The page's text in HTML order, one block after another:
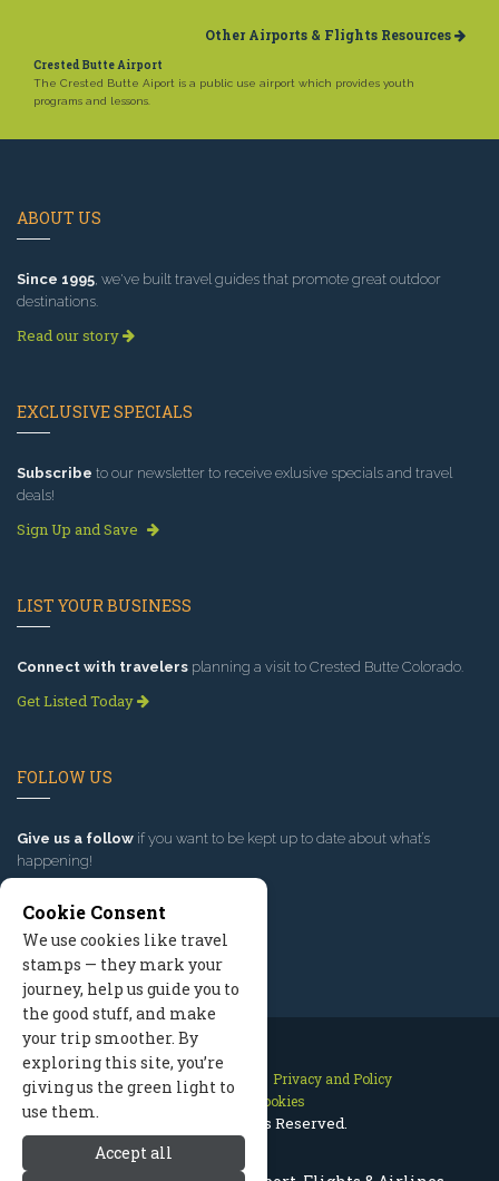
Other Airports & Flights Resources
Crested Butte Airport
The Crested Butte Aiport is a public use airport which provides youth
programs and lessons.
ABOUT US
Since 1995, we've built travel guides that promote great outdoor
destinations.
Read our story
EXCLUSIVE SPECIALS
Subscribe to our newsletter to receive exlusive specials and travel
deals!
Sign Up and Save
LIST YOUR BUSINESS
Connect with travelers planning a visit to Crested Butte Colorado.
Get Listed Today
FOLLOW US
Give us a follow if you want to be kept up to date about what’s
happening!
Contact Us Site Map
Privacy and Policy
Manage Cookies
2026 © All Rights Reserved.
Cookie Consent
We use cookies like travel
stamps — they mark your
journey, help us guide you to
the good stuff, and make
your trip smoother. By
exploring this site, you’re
giving us the green light to
use them.
Accept all